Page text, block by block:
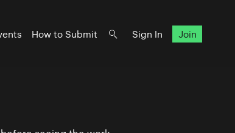
How to Submit Sign In Join